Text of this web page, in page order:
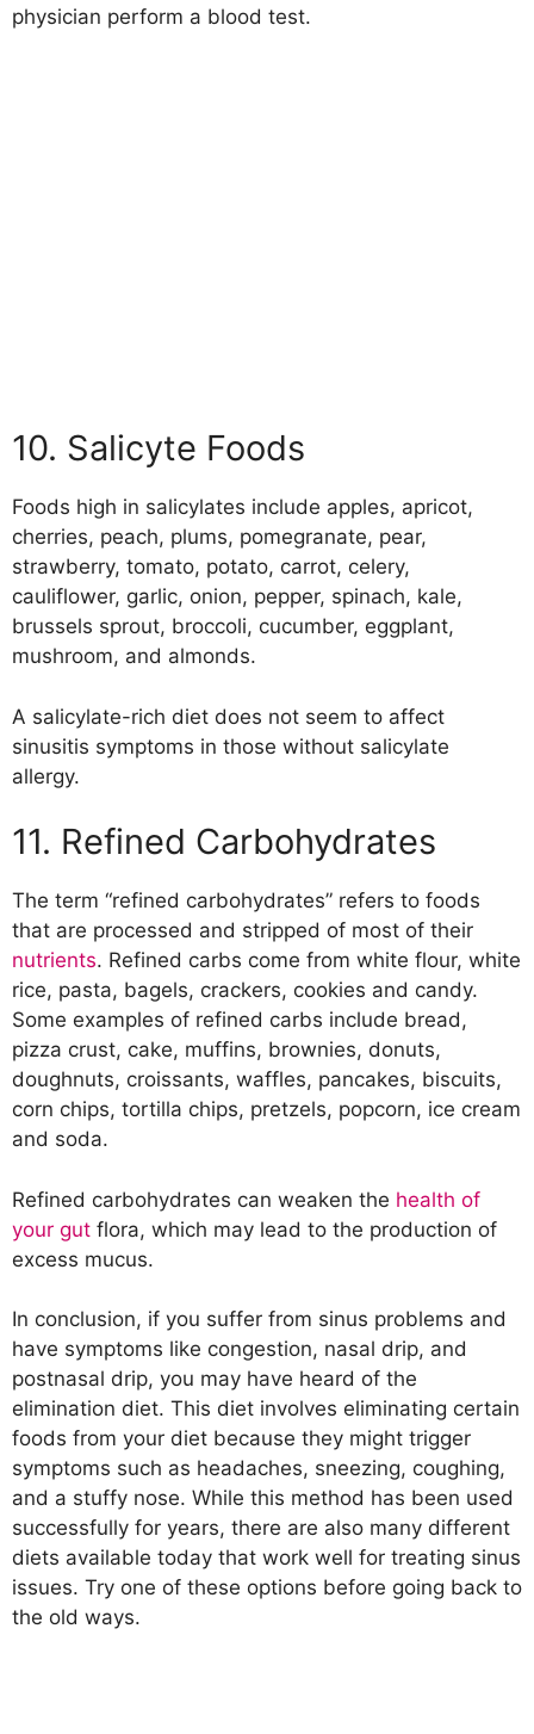
physician perform a blood test.
10. Salicyte Foods
Foods high in salicylates include apples, apricot,
cherries, peach, plums, pomegranate, pear,
strawberry, tomato, potato, carrot, celery,
cauliflower, garlic, onion, pepper, spinach, kale,
brussels sprout, broccoli, cucumber, eggplant,
mushroom, and almonds.
A salicylate-rich diet does not seem to affect
sinusitis symptoms in those without salicylate
allergy.
11. Refined Carbohydrates
The term “refined carbohydrates” refers to foods
that are processed and stripped of most of their
nutrients. Refined carbs come from white flour, white
rice, pasta, bagels, crackers, cookies and candy.
Some examples of refined carbs include bread,
pizza crust, cake, muffins, brownies, donuts,
doughnuts, croissants, waffles, pancakes, biscuits,
corn chips, tortilla chips, pretzels, popcorn, ice cream
and soda.
Refined carbohydrates can weaken the health of
your gut flora, which may lead to the production of
excess mucus.
In conclusion, if you suffer from sinus problems and
have symptoms like congestion, nasal drip, and
postnasal drip, you may have heard of the
elimination diet. This diet involves eliminating certain
foods from your diet because they might trigger
symptoms such as headaches, sneezing, coughing,
and a stuffy nose. While this method has been used
successfully for years, there are also many different
diets available today that work well for treating sinus
issues. Try one of these options before going back to
the old ways.